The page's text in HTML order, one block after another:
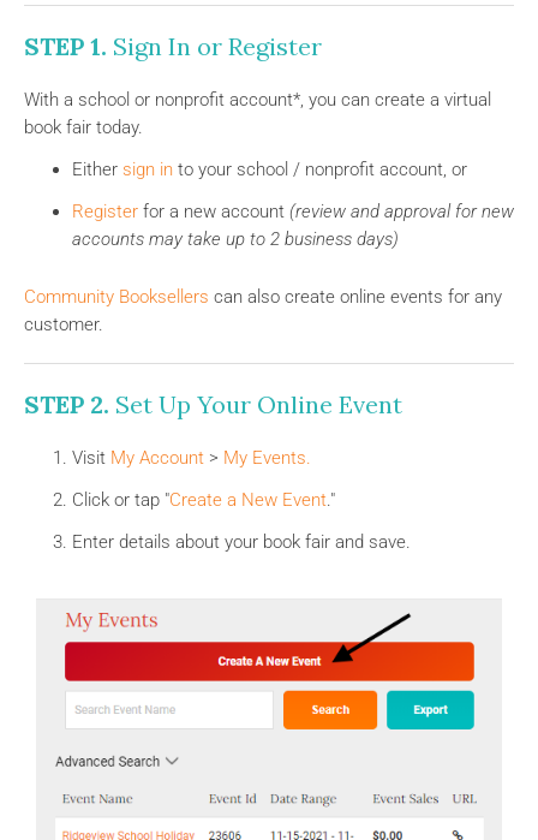
STEP 1. Sign In or Register
With a school or nonprofit account*, you can create a virtual
book fair today.
Either sign in to your school / nonprofit account, or
Register for a new account (review and approval for new
accounts may take up to 2 business days)
Community Booksellers can also create online events for any
customer.
STEP 2. Set Up Your Online Event
Visit My Account > My Events.
Click or tap "Create a New Event."
Enter details about your book fair and save.